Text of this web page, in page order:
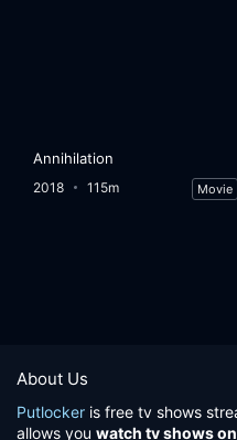
Annihilation
2018 115m Movie
About Us
Putlocker is free tv shows
allows you watch tv shows